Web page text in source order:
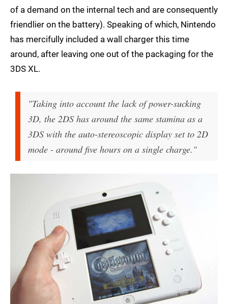
of a demand on the internal tech and are consequently
friendlier on the battery). Speaking of which, Nintendo
has mercifully included a wall charger this time
around, after leaving one out of the packaging for the
3DS XL.
"Taking into account the lack of power-sucking
3D, the 2DS has around the same stamina as a
3DS with the auto-stereoscopic display set to 2D
mode - around five hours on a single charge."